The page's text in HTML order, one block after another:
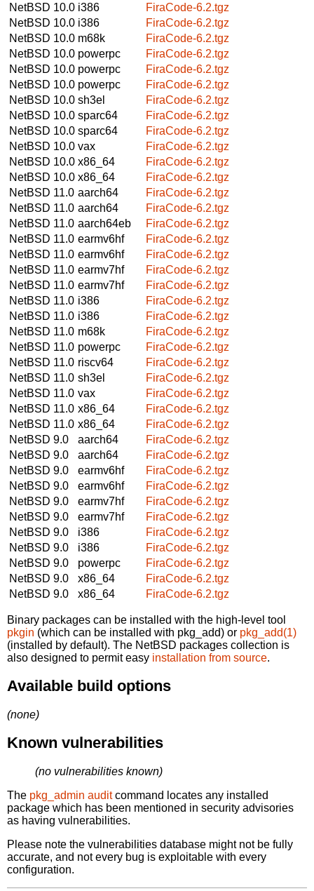
NetBSD 10.0 i386
FiraCode-6.2.tgz
NetBSD 10.0 i386
FiraCode-6.2.tgz
NetBSD 10.0 m68k
FiraCode-6.2.tgz
NetBSD 10.0 powerpc
FiraCode-6.2.tgz
NetBSD 10.0 powerpc
FiraCode-6.2.tgz
NetBSD 10.0 powerpc
FiraCode-6.2.tgz
NetBSD 10.0 sh3el
FiraCode-6.2.tgz
NetBSD 10.0 sparc64
FiraCode-6.2.tgz
NetBSD 10.0 sparc64
FiraCode-6.2.tgz
NetBSD 10.0 vax
FiraCode-6.2.tgz
NetBSD 10.0 x86_64
FiraCode-6.2.tgz
NetBSD 10.0 x86_64
FiraCode-6.2.tgz
NetBSD 11.0 aarch64
FiraCode-6.2.tgz
NetBSD 11.0 aarch64
FiraCode-6.2.tgz
NetBSD 11.0 aarch64eb
FiraCode-6.2.tgz
NetBSD 11.0 earmv6hf
FiraCode-6.2.tgz
NetBSD 11.0 earmv6hf
FiraCode-6.2.tgz
NetBSD 11.0 earmv7hf
FiraCode-6.2.tgz
NetBSD 11.0 earmv7hf
FiraCode-6.2.tgz
NetBSD 11.0 i386
FiraCode-6.2.tgz
NetBSD 11.0 i386
FiraCode-6.2.tgz
NetBSD 11.0 m68k
FiraCode-6.2.tgz
NetBSD 11.0 powerpc
FiraCode-6.2.tgz
NetBSD 11.0 riscv64
FiraCode-6.2.tgz
NetBSD 11.0 sh3el
FiraCode-6.2.tgz
NetBSD 11.0 vax
FiraCode-6.2.tgz
NetBSD 11.0 x86_64
FiraCode-6.2.tgz
NetBSD 11.0 x86_64
FiraCode-6.2.tgz
NetBSD 9.0
aarch64
FiraCode-6.2.tgz
NetBSD 9.0
aarch64
FiraCode-6.2.tgz
NetBSD 9.0
earmv6hf
FiraCode-6.2.tgz
NetBSD 9.0
earmv6hf
FiraCode-6.2.tgz
NetBSD 9.0
earmv7hf
FiraCode-6.2.tgz
NetBSD 9.0
earmv7hf
FiraCode-6.2.tgz
NetBSD 9.0
i386
FiraCode-6.2.tgz
NetBSD 9.0
i386
FiraCode-6.2.tgz
NetBSD 9.0
powerpc
FiraCode-6.2.tgz
NetBSD 9.0
x86_64
FiraCode-6.2.tgz
NetBSD 9.0
x86_64 FiraCode-6.2.tgz
Binary packages can be installed with the high-level tool
pkgin (which can be installed with pkg_add) or pkg_add(1)
(installed by default). The NetBSD packages collection is
also designed to permit easy installation from source.
Available build options
(none)
Known vulnerabilities
(no vulnerabilities known)
The pkg_admin auditcommand locates any installed
package which has been mentioned in security advisories
as having vulnerabilities.
Please note the vulnerabilities database might not be fully
accurate, and not every bug is exploitable with every
configuration.